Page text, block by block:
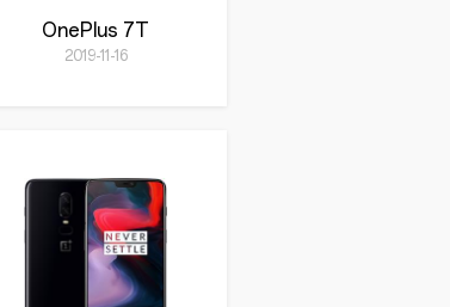
OnePlus 7T
2019-11-16